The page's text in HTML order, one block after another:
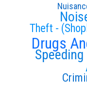
Drugs
Theft -
Speeding